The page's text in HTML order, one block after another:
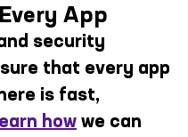
App
security
that every app
is fast,
how we can